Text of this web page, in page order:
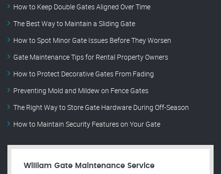
How to Keep Double Gates Aligned Over Time
The Best Way to Maintain a Sliding Gate
How to Spot Minor Gate Issues Before They Worsen
Gate Maintenance Tips for Rental Property Owners
How to Protect Decorative Gates From Fading
Preventing Mold and Mildew on Fence Gates
The Right Way to Store Gate Hardware During Off-Season
How to Maintain Security Features on Your Gate
William Gate Maintenance Service